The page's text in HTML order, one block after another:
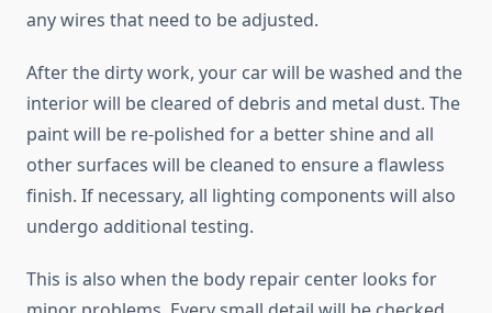
any wires that need to be adjusted.
After the dirty work, your car will be washed and the
interior will be cleared of debris and metal dust. The
paint will be re-polished for a better shine and all
other surfaces will be cleaned to ensure a flawless
finish. If necessary, all lighting components will also
undergo additional testing.
This is also when the body repair center looks for